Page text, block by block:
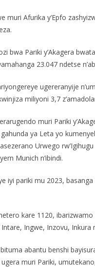
muri Afurika y’Epfo
bwa Pariki y’Akagera
23.047 ndetse
ugereranyije
miliyoni 3,7
muri Pariki
ya Leta yo
Urwego
Munich n’ibindi.
iyi pariki mu 2023,
kare 1120,
Ingwe, Inzovu, Inkura
abantu benshi
muri Pariki,